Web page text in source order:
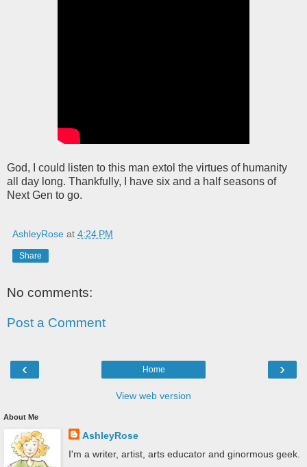
God, I could listen to this man extol the virtues of humanity
all day long. Thankfully, I have six and a half seasons of
Next Gen to go.
AshleyRose at 4:24 PM
Share
No comments:
Post a Comment
‹ ›
Home
View web version
About Me
AshleyRose
I'm a writer, artist, arts educator and ginormous geek.